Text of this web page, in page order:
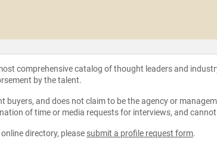
comprehensive catalog of thought leaders and
by the talent.
and does not claim to be the agency or
of time or media requests for interviews, and
directory, please submit a profile request form.